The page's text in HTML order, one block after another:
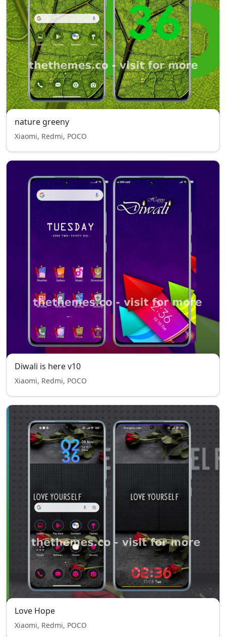
nature greeny
Xiaomi, Redmi, POCO
Diwali is here v10
Xiaomi, Redmi, POCO
Love Hope
Xiaomi, Redmi, POCO